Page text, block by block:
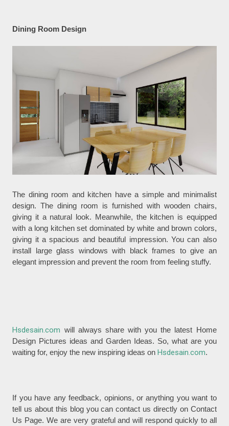
Dining Room Design
The dining room and kitchen have a simple and minimalist
design. The dining room is furnished with wooden chairs,
giving it a natural look. Meanwhile, the kitchen is equipped
with a long kitchen set dominated by white and brown colors,
giving it a spacious and beautiful impression. You can also
install large glass windows with black frames to give an
elegant impression and prevent the room from feeling stuffy.
Hsdesain.com will always share with you the latest Home
Design Pictures ideas and Garden Ideas. So, what are you
waiting for, enjoy the new inspiring ideas onHsdesain.com.
If you have any feedback, opinions, or anything you want to
tell us about this blog you can contact us directly on Contact
Us Page. We are very grateful and will respond quickly to all